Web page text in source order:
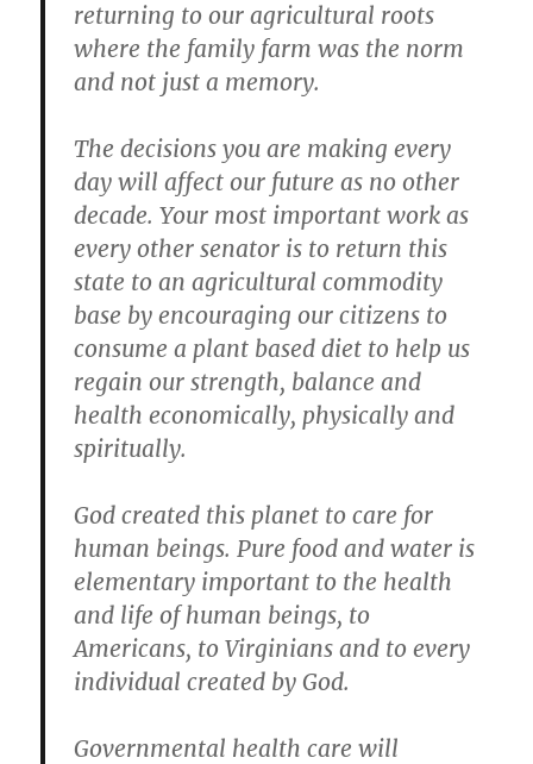
returning to our agricultural roots
where the family farm was the norm
and not just a memory.
The decisions you are making every
day will affect our future as no other
decade. Your most important work as
every other senator is to return this
state to an agricultural commodity
base by encouraging our citizens to
consume a plant based diet to help us
regain our strength, balance and
health economically, physically and
spiritually.
God created this planet to care for
human beings. Pure food and water is
elementary important to the health
and life of human beings, to
Americans, to Virginians and to every
individual created by God.
Governmental health care will